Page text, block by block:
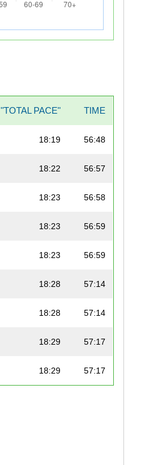
"TOTAL PACE" TIME
18:19 56:48
18:22 56:57
18:23 56:58
18:23 56:59
18:23 56:59
18:28 57:14
18:28 57:14
18:29 57:17
18:29 57:17